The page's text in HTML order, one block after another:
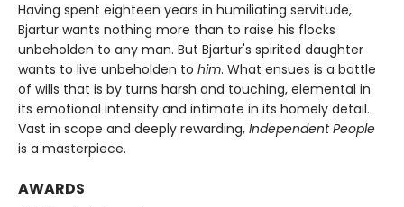
Having spent eighteen years in humiliating servitude,
Bjartur wants nothing more than to raise his flocks
unbeholden to any man. But Bjartur's spirited daughter
wants to live unbeholden to him. What ensues is a battle
of wills that is by turns harsh and touching, elemental in
its emotional intensity and intimate in its homely detail.
Vast in scope and deeply rewarding, Independent People
is a masterpiece.
AWARDS